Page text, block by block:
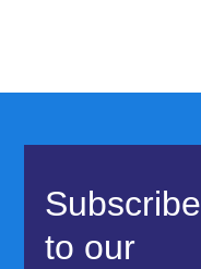
Subscribe
to our